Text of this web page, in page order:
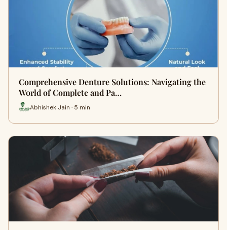
Comprehensive Denture Solutions: Navigating the
World of Complete and Pa…
Abhishek Jain · 5 min